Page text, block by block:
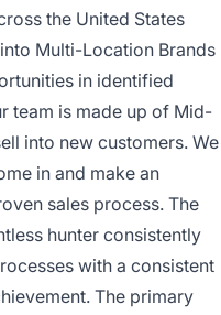
the United States
Multi-Location Brands
in identified
team is made up of Mid-
into new customers. We
in and make an
sales process. The
hunter consistently
with a consistent
The primary